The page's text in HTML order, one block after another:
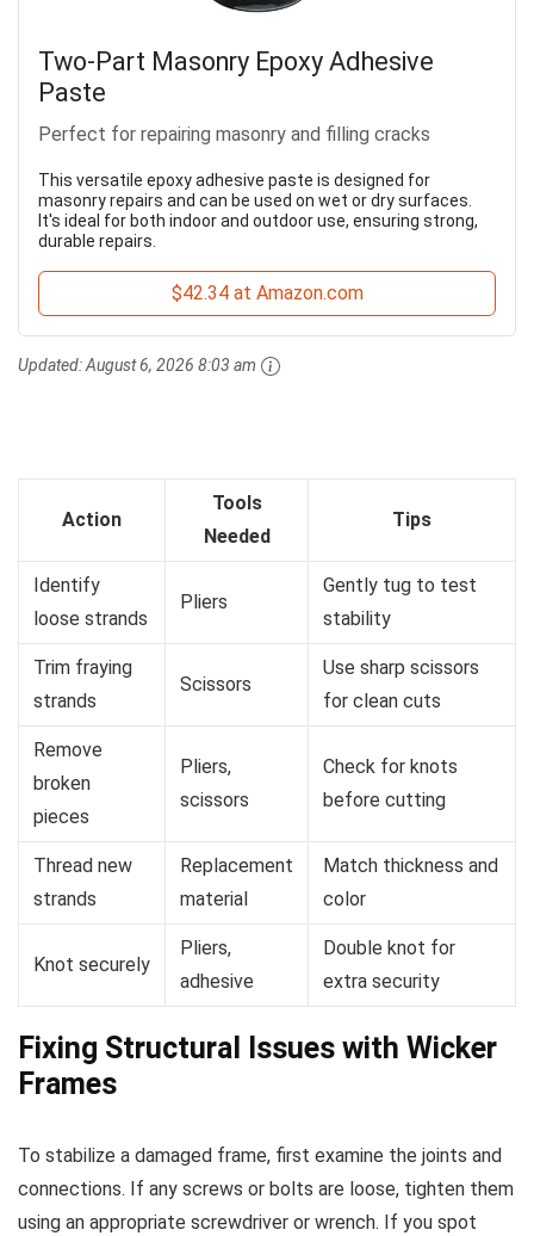
Two-Part Masonry Epoxy Adhesive
Paste
Perfect for repairing masonry and filling cracks
This versatile epoxy adhesive paste is designed for
masonry repairs and can be used on wet or dry surfaces.
It's ideal for both indoor and outdoor use, ensuring strong,
durable repairs.
$42.34 at Amazon.com
Updated:August 6, 2026 8:03 am
Action
Tools
Needed
Tips
Identify
loose strands
Pliers
Gently tug to test
stability
Trim fraying
strands
Scissors
Use sharp scissors
for clean cuts
Remove
broken
pieces
Pliers,
scissors
Check for knots
before cutting
Thread new
strands
Replacement
material
Match thickness and
color
Knot securely
Pliers,
adhesive
Double knot for
extra security
Fixing Structural Issues with Wicker
Frames
To stabilize a damaged frame, first examine the joints and
connections. If any screws or bolts are loose, tighten them
using an appropriate screwdriver or wrench. If you spot